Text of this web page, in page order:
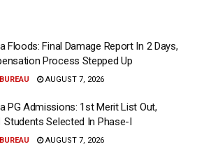
Floods: Final Damage Report In 2 Days,
Process Stepped Up
AUGUST 7, 2026
PG Admissions: 1st Merit List Out,
Students Selected In Phase-I
AUGUST 7, 2026